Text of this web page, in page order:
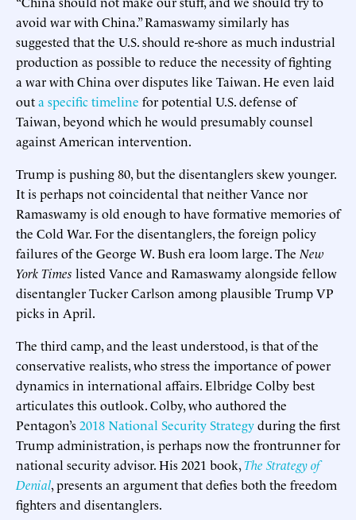
avoid war with China.” Ramaswamy similarly has
suggested that the U.S. should re-shore as much industrial
production as possible to reduce the necessity of fighting
a war with China over disputes like Taiwan. He even laid
outa specific timeline for potential U.S. defense of
Taiwan, beyond which he would presumably counsel
against American intervention.
Trump is pushing 80, but the disentanglers skew younger.
It is perhaps not coincidental that neither Vance nor
Ramaswamy is old enough to have formative memories of
the Cold War. For the disentanglers, the foreign policy
failures of the George W. Bush era loom large. The New
York Times listed Vance and Ramaswamy alongside fellow
disentangler Tucker Carlson among plausible Trump VP
picks in April.
The third camp, and the least understood, is that of the
conservative realists, who stress the importance of power
dynamics in international affairs. Elbridge Colby best
articulates this outlook. Colby, who authored the
Pentagon’s2018 National Security Strategyduring the first
Trump administration, is perhaps now the frontrunner for
national security advisor. His 2021 book,The Strategy of
Denial, presents an argument that defies both the freedom
fighters and disentanglers.